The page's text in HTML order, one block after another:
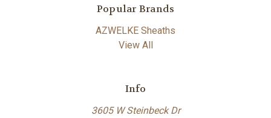
Popular Brands
AZWELKE Sheaths
View All
Info
3605 W Steinbeck Dr